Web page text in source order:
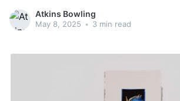
prohibited compounds are bought
worrying pattern has actually
Atkins Bowling
May 8, 2025 • 3 min read